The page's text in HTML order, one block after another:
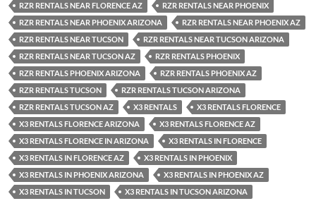
RZR RENTALS NEAR FLORENCE AZ
RZR RENTALS NEAR PHOENIX
RZR RENTALS NEAR PHOENIX ARIZONA
RZR RENTALS NEAR PHOENIX AZ
RZR RENTALS NEAR TUCSON
RZR RENTALS NEAR TUCSON ARIZONA
RZR RENTALS NEAR TUCSON AZ
RZR RENTALS PHOENIX
RZR RENTALS PHOENIX ARIZONA
RZR RENTALS PHOENIX AZ
RZR RENTALS TUCSON
RZR RENTALS TUCSON ARIZONA
RZR RENTALS TUCSON AZ
X3 RENTALS
X3 RENTALS FLORENCE
X3 RENTALS FLORENCE ARIZONA
X3 RENTALS FLORENCE AZ
X3 RENTALS FLORENCE IN ARIZONA
X3 RENTALS IN FLORENCE
X3 RENTALS IN FLORENCE AZ
X3 RENTALS IN PHOENIX
X3 RENTALS IN PHOENIX ARIZONA
X3 RENTALS IN PHOENIX AZ
X3 RENTALS IN TUCSON
X3 RENTALS IN TUCSON ARIZONA